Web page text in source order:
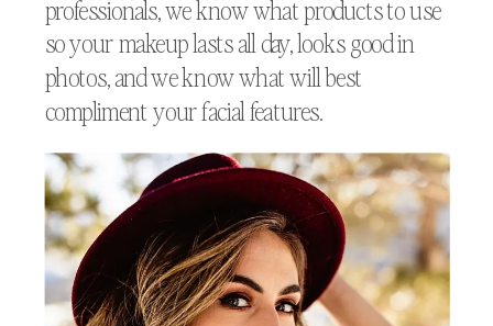
professionals, we know what products to use
so your makeup lasts all day, looks good in
photos, and we know what will best
compliment your facial features.